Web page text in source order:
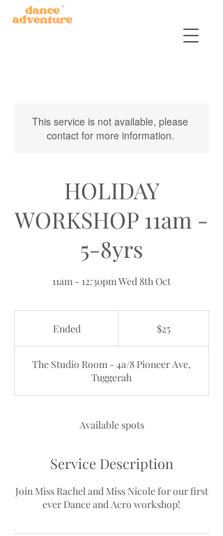
This service is not available, please
contact for more information.
HOLIDAY
WORKSHOP 11am -
5-8yrs
11am - 12:30pm Wed 8th Oct
EndedE
e
$25
The Studio Room - 4a/8 Pioneer Ave,
Tuggerah
Available spots
Service Description
Join Miss Rachel and Miss Nicole for our first
ever Dance and Acro workshop!